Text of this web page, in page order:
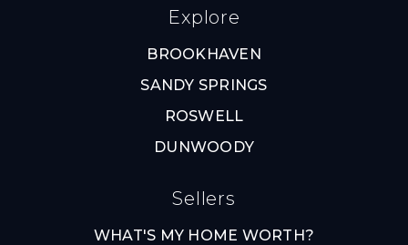
Explore
BROOKHAVEN
SANDY SPRINGS
ROSWELL
DUNWOODY
Sellers
WHAT'S MY HOME WORTH?